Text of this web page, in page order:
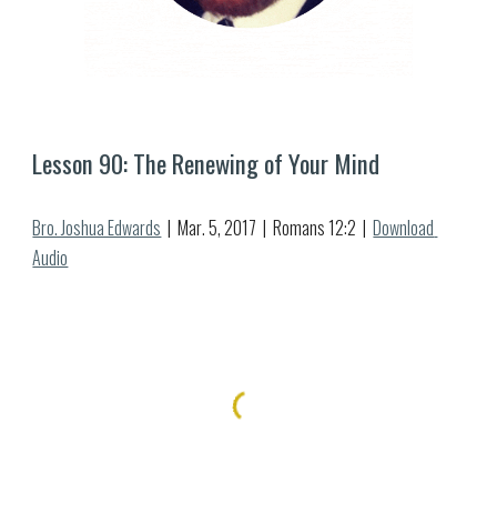
Lesson 90: The Renewing of Your Mind
Bro. Joshua Edwards
  |
Mar. 5, 2017  |  Romans 12:2
  |
Download
Audio